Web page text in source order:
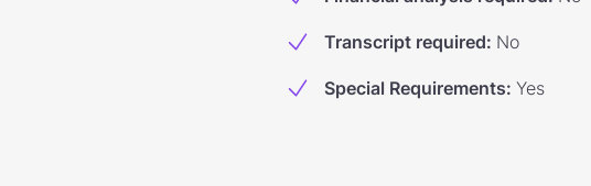
Transcript required: No
Special Requirements: Yes